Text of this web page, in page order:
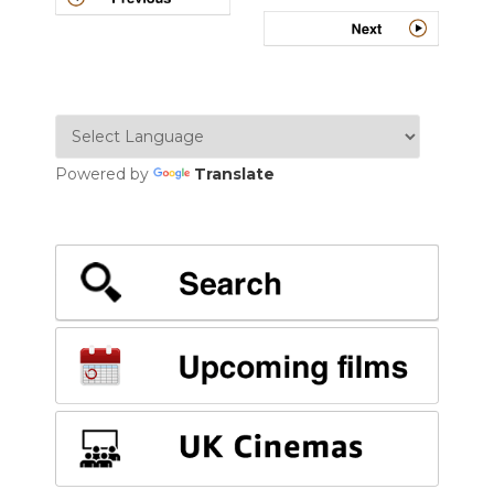
Powered by Translate